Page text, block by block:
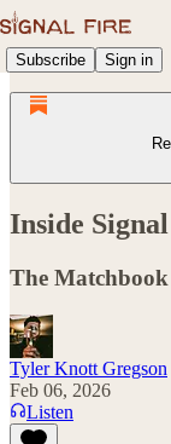
Subscribe Sign in
Inside
The Matchbook
Tyler Knott Gregson
Feb 06, 2026
Listen